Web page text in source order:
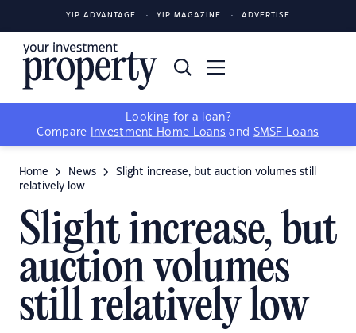
YIP ADVANTAGE YIP MAGAZINE ADVERTISE
Looking for a loan?
Compare
Investment Home Loans and SMSF Loans
Home News
Slight increase, but auction volumes still
relatively low
Slight increase, but
auction volumes
still relatively low